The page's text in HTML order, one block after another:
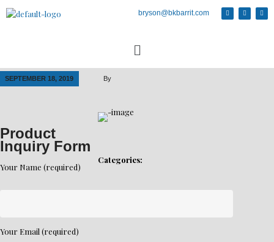
bryson@bkbarrit.com
SEPTEMBER 18, 2019 By
Categories:
Product
Inquiry Form
Your Name (required)
Your Email (required)